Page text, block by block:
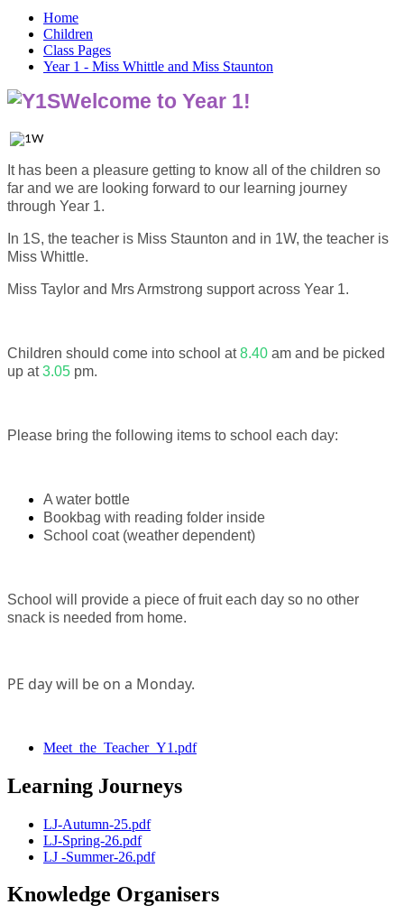
Home
Children
Class Pages
Year 1 - Miss Whittle and Miss Staunton
Welcome to Year 1!
It has been a pleasure getting to know all of the children so
far and we are looking forward to our learning journey
through Year 1.
In 1S, the teacher is Miss Staunton and in 1W, the teacher is
Miss Whittle.
Miss Taylor and Mrs Armstrong support across Year 1.
Children should come into school at8.40 am and be picked
up at3.05 pm.
Please bring the following items to school each day:
A water bottle
Bookbag with reading folder inside
School coat (weather dependent)
School will provide a piece of fruit each day so no other
snack is needed from home.
PE day will be on a Monday.
Meet_the_Teacher_Y1.pdf
Learning Journeys
LJ-Autumn-25.pdf
LJ-Spring-26.pdf
LJ -Summer-26.pdf
Knowledge Organisers